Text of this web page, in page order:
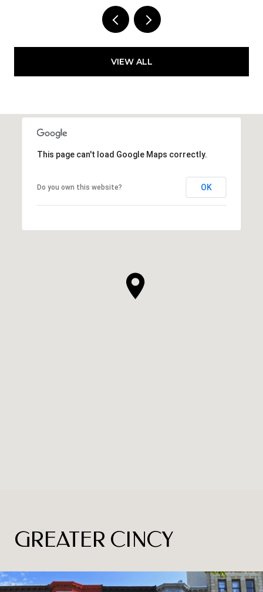
VIEW ALL
This page can't load Google Maps correctly.
Do you own this website? OK
GREATER CINCY